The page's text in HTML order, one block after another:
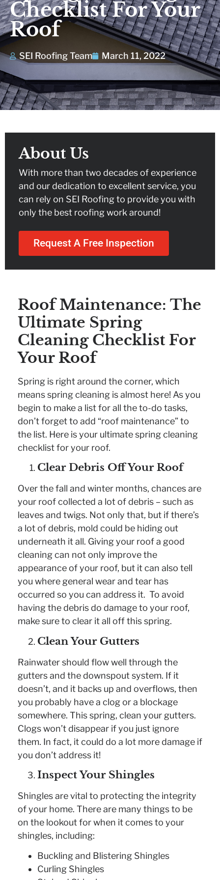
the team was a
breeze. All work
completed in a
professional and
matter. Their
team went above
and beyond on
several instances
to exceed our
expectations.
for e great
P.
fairly.
S. K.
Checklist For Your
Roof
SEI Roofing Team March 11, 2022
About Us
With more than two decades of experience
and our dedication to excellent service, you
can rely on SEI Roofing to provide you with
only the best roofing work around!
Request A Free Inspection
Roof Maintenance: The
Ultimate Spring
Cleaning Checklist For
Your Roof
Spring is right around the corner, which
means spring cleaning is almost here! As you
begin to make a list for all the to-do tasks,
don’t forget to add “roof maintenance” to
the list. Here is your ultimate spring cleaning
checklist for your roof.
Clear Debris Off Your Roof
Over the fall and winter months, chances are
your roof collected a lot of debris – such as
leaves and twigs. Not only that, but if there’s
a lot of debris, mold could be hiding out
underneath it all. Giving your roof a good
cleaning can not only improve the
appearance of your roof, but it can also tell
you where general wear and tear has
occurred so you can address it. To avoid
having the debris do damage to your roof,
make sure to clear it all off this spring.
Clean Your Gutters
Rainwater should flow well through the
gutters and the downspout system. If it
doesn’t, and it backs up and overflows, then
you probably have a clog or a blockage
somewhere. This spring, clean your gutters.
Clogs won’t disappear if you just ignore
them. In fact, it could do a lot more damage if
you don’t address it!
Inspect Your Shingles
Shingles are vital to protecting the integrity
of your home. There are many things to be
on the lookout for when it comes to your
shingles, including:
Buckling and Blistering Shingles
Curling Shingles